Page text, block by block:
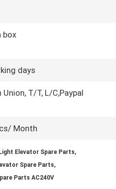
box
days
T/T, L/C,Paypal
Month
Elevator Spare Parts,
Spare Parts,
Parts AC240V